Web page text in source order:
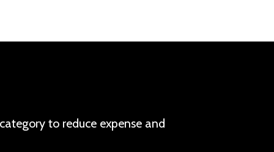
to reduce expense and